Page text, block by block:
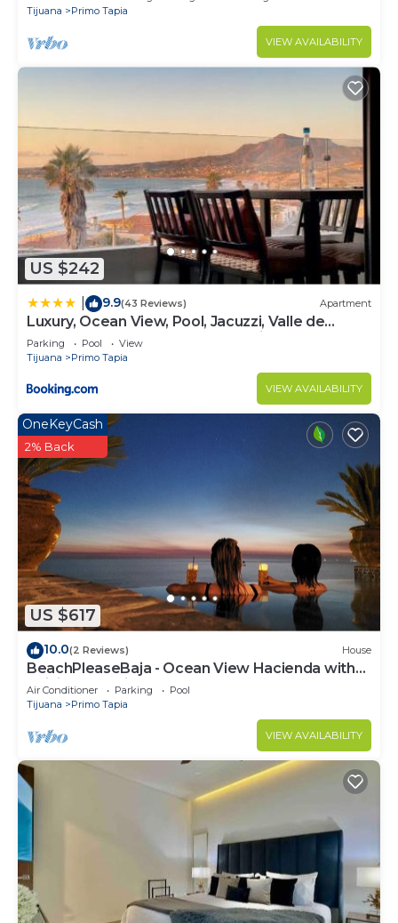
Tijuana
Primo Tapia
VIEW AVAILABILITY
US $242
9.9(43 Reviews) Apartment
Luxury, Ocean View, Pool, Jacuzzi, Valle de
Guadalupe, Los Portales De Garcia, Splash,
Encanto Restaurants, Surf Breaks in Primo
Parking Pool
View
Tijuana
Primo Tapia
VIEW AVAILABILITY
US $617
OneKeyCash
2% Back
10.0(2 Reviews) House
BeachPleaseBaja - Ocean View Hacienda with
Infinity Jacuzzi!
Air Conditioner Parking
Pool
Tijuana
Primo Tapia
VIEW AVAILABILITY